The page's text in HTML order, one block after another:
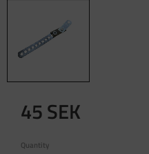
45SEK
Quantity